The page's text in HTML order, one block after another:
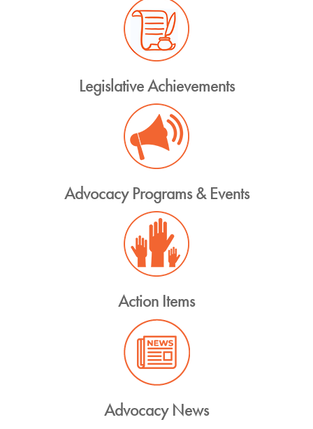
Legislative Achievements
Advocacy Programs & Events
Action Items
Advocacy News